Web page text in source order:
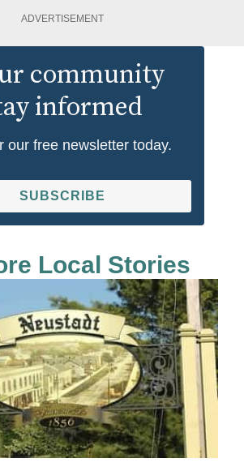
ADVERTISEMENT
community
informed
our free newsletter today.
SUBSCRIBE
Local Stories